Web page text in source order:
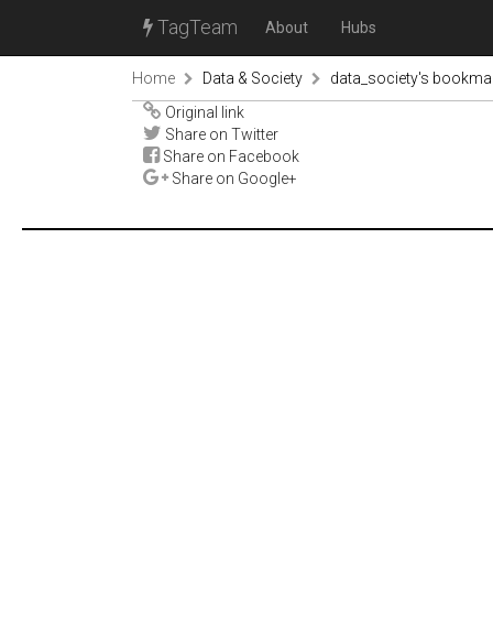
TagTeam About Hubs
Home Data & Society
data_society's
Original link
Share on Twitter
Share on Facebook
Share on Google+